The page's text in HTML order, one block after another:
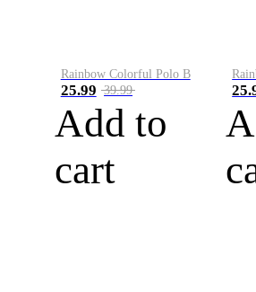
Rainbow Colorful Polo B
25.99 39.99
Add to
cart